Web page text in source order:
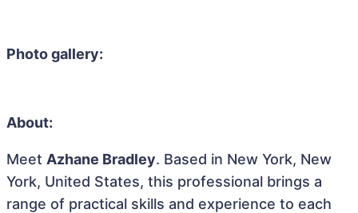
Photo gallery:
About:
Meet Azhane Bradley. Based in New York, New
York, United States, this professional brings a
range of practical skills and experience to each